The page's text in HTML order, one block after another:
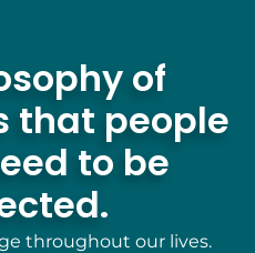
of
that people
to be
throughout our lives.